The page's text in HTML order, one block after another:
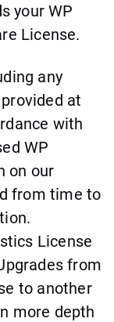
your WP
License.
any
at
with
WP
on our
from time to
License
from
to another
more depth